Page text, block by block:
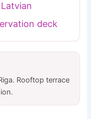
deck
Rooftop terrace